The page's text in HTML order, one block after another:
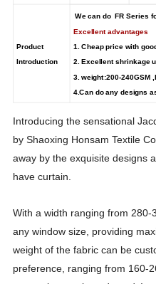
Product
Introduction
We can do FR Series
Excellent advantages
1. Cheap price with
2. Excellent shrinkage
3. weight:200-240GSM
4.Can do any designs
Introducing the sensational
by Shaoxing Honsam Textile
away by the exquisite designs
have curtain.
With a width ranging from
any window size, providing
weight of the fabric can be
preference, ranging from 160-